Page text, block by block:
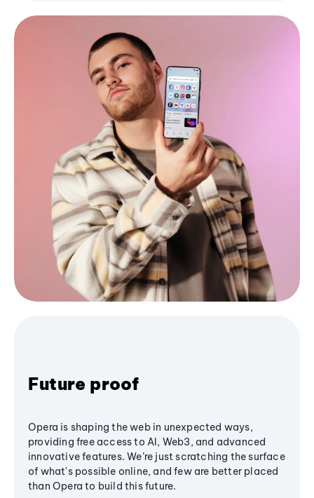
Future proof
Opera is shaping the web in unexpected ways,
providing free access to AI, Web3, and advanced
innovative features. We’re just scratching the surface
of what's possible online, and few are better placed
than Opera to build this future.